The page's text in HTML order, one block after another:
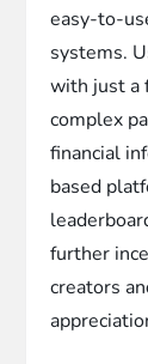
easy-to-
systems.
with just a
complex
financial
based
further
creators